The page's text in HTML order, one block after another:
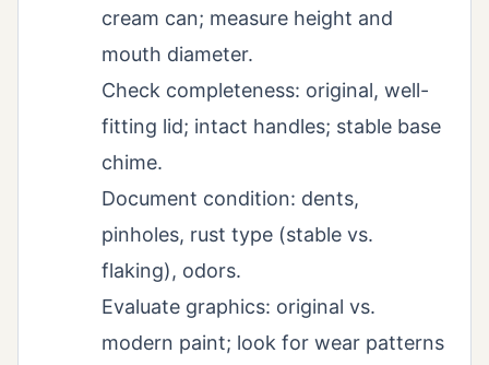
cream can; measure height and
mouth diameter.
Check completeness: original, well-
fitting lid; intact handles; stable base
chime.
Document condition: dents,
pinholes, rust type (stable vs.
flaking), odors.
Evaluate graphics: original vs.
modern paint; look for wear patterns